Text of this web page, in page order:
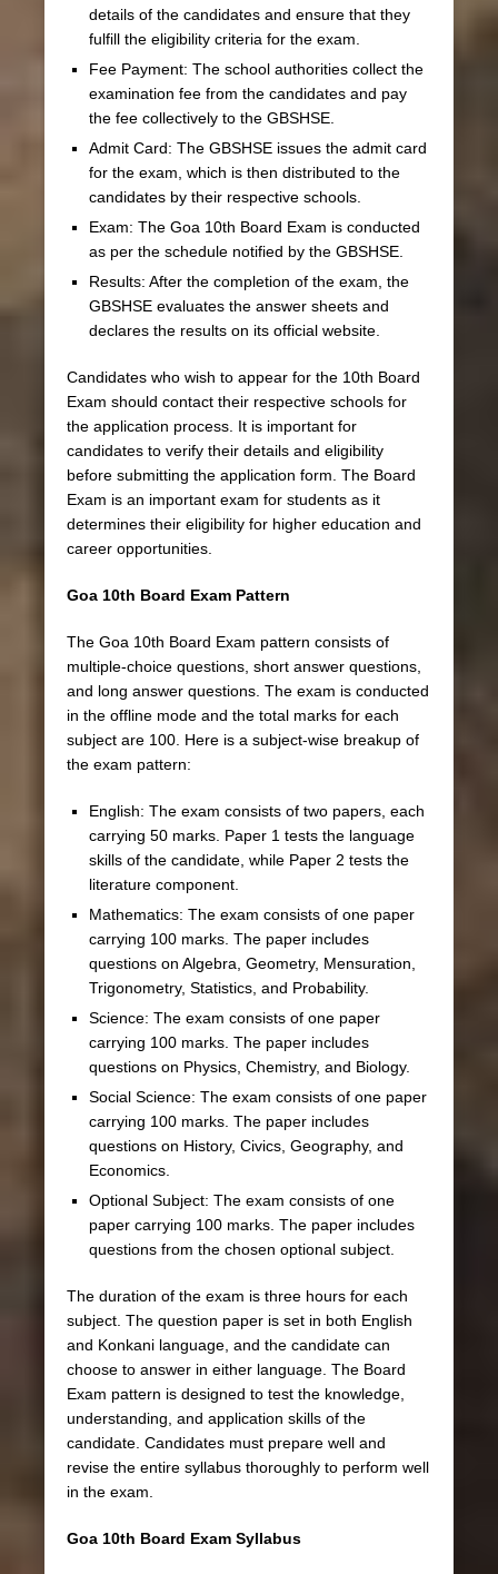
details of the candidates and ensure that they
fulfill the eligibility criteria for the exam.
Fee Payment: The school authorities collect the
examination fee from the candidates and pay
the fee collectively to the GBSHSE.
Admit Card: The GBSHSE issues the admit card
for the exam, which is then distributed to the
candidates by their respective schools.
Exam: The Goa 10th Board Exam is conducted
as per the schedule notified by the GBSHSE.
Results: After the completion of the exam, the
GBSHSE evaluates the answer sheets and
declares the results on its official website.
Candidates who wish to appear for the 10th Board
Exam should contact their respective schools for
the application process. It is important for
candidates to verify their details and eligibility
before submitting the application form. The Board
Exam is an important exam for students as it
determines their eligibility for higher education and
career opportunities.
Goa 10th Board Exam Pattern
The Goa 10th Board Exam pattern consists of
multiple-choice questions, short answer questions,
and long answer questions. The exam is conducted
in the offline mode and the total marks for each
subject are 100. Here is a subject-wise breakup of
the exam pattern:
English: The exam consists of two papers, each
carrying 50 marks. Paper 1 tests the language
skills of the candidate, while Paper 2 tests the
literature component.
Mathematics: The exam consists of one paper
carrying 100 marks. The paper includes
questions on Algebra, Geometry, Mensuration,
Trigonometry, Statistics, and Probability.
Science: The exam consists of one paper
carrying 100 marks. The paper includes
questions on Physics, Chemistry, and Biology.
Social Science: The exam consists of one paper
carrying 100 marks. The paper includes
questions on History, Civics, Geography, and
Economics.
Optional Subject: The exam consists of one
paper carrying 100 marks. The paper includes
questions from the chosen optional subject.
The duration of the exam is three hours for each
subject. The question paper is set in both English
and Konkani language, and the candidate can
choose to answer in either language. The Board
Exam pattern is designed to test the knowledge,
understanding, and application skills of the
candidate. Candidates must prepare well and
revise the entire syllabus thoroughly to perform well
in the exam.
Goa 10th Board Exam Syllabus